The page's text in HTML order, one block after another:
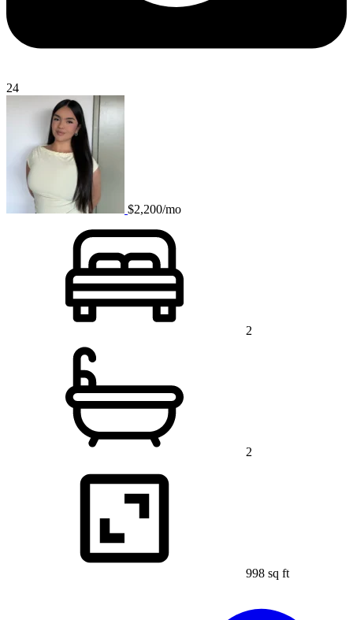
24
$2,200/mo
2
2
998 sq ft